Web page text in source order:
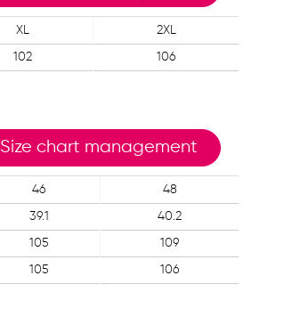
XL 2XL
102 106
Size chart management
46 48
39.1 40.2
105 109
105 106